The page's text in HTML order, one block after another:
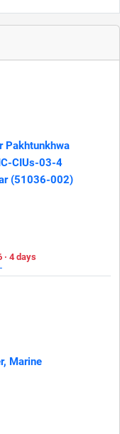
Pakhtunkhwa
CIUs-03-4
(51036-002)
· 4 days
Marine